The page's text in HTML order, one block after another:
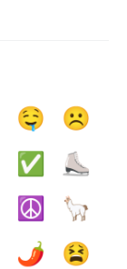
🤤
☹️
✅️
⛸️
☮️
🦙
🌶️
😫